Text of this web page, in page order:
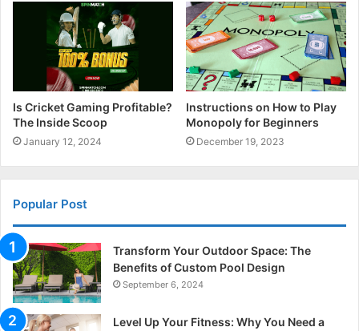
Is Cricket Gaming Profitable?
The Inside Scoop
January 12, 2024
Instructions on How to Play
Monopoly for Beginners
December 19, 2023
Popular Post
Transform Your Outdoor Space: The
Benefits of Custom Pool Design
September 6, 2024
Level Up Your Fitness: Why You Need a